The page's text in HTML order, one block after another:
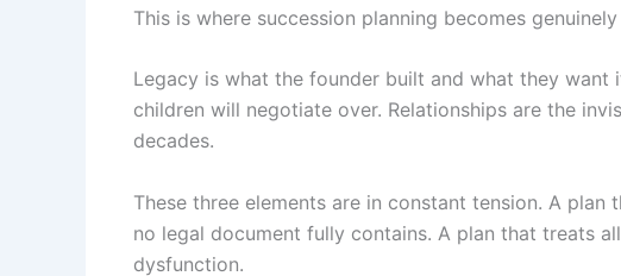
This is where succession planning becomes
Legacy is what the founder built and what they want
children will negotiate over. Relationships are the
decades.
These three elements are in constant tension. A
no legal document fully contains. A plan that treats
dysfunction.